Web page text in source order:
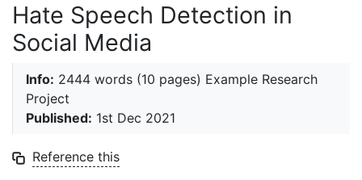
Hate Speech Detection in
Social Media
Info: 2444 words (10 pages) Example Research
Project
Published: 1st Dec 2021
Reference this